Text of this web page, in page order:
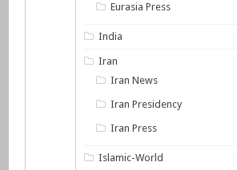
Eurasia Press
India
Iran
Iran News
Iran Presidency
Iran Press
Islamic-World